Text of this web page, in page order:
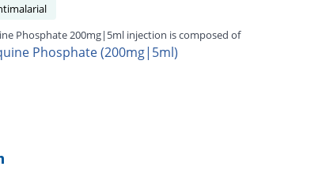
Phosphate 200mg|5ml injection is composed of
Phosphate (200mg|5ml)